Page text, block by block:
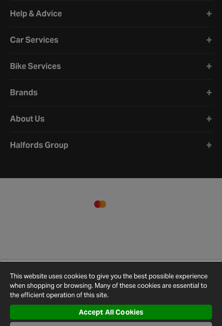
Help & Advice
Car Services
Bike Services
Brands
About Us
Halfords Group
Conditions
Privacy
Policy
Cookie
Policy
Settings
Map
This website uses cookies to give you the best possible experience
when shopping or browsing. Many of these cookies are essential to
the efficient operation of this site.
Accept All Cookies